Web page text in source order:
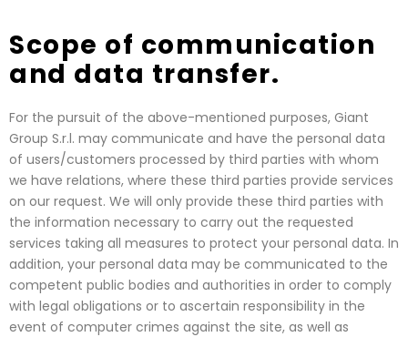
Scope of communication
and data transfer.
For the pursuit of the above-mentioned purposes, Giant
Group S.r.l. may communicate and have the personal data
of users/customers processed by third parties with whom
we have relations, where these third parties provide services
on our request. We will only provide these third parties with
the information necessary to carry out the requested
services taking all measures to protect your personal data. In
addition, your personal data may be communicated to the
competent public bodies and authorities in order to comply
with legal obligations or to ascertain responsibility in the
event of computer crimes against the site, as well as